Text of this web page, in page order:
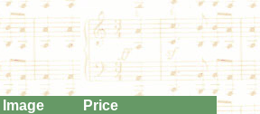
Image Price